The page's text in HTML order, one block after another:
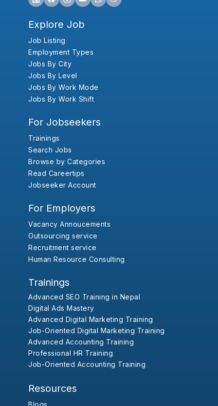
Explore Job
Job Listing
Employment Types
Jobs By City
Jobs By Level
Jobs By Work Mode
Jobs By Work Shift
For Jobseekers
Trainings
Search Jobs
Browse by Categories
Read Careertips
Jobseeker Account
For Employers
Vacancy Annoucements
Outsourcing service
Recruitment service
Human Resource Consulting
Trainings
Advanced SEO Training in Nepal
Digital Ads Mastery
Advanced Digital Marketing Training
Job-Oriented Digital Marketing Training
Advanced Accounting Training
Professional HR Training
Job-Oriented Accounting Training
Resources